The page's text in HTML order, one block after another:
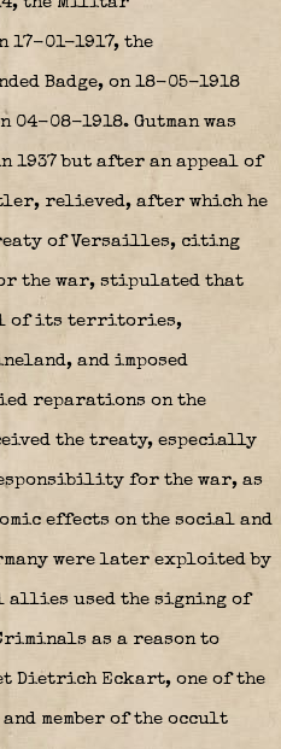
17-01-1917, the
Badge, on 18-05-1918
04-08-1918. Gutman was
1937 but after an appeal of
relieved, after which he
of Versailles, citing
the war, stipulated that
of its territories,
and imposed
reparations on the
the treaty, especially
for the war, as
effects on the social and
were later exploited by
used the signing of
as a reason to
Dietrich Eckart, one of the
member of the occult